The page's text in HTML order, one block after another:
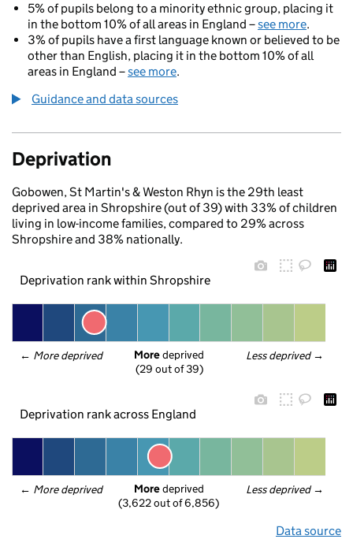
5% of pupils belong to a minority ethnic group, placing it
in the bottom 10% of all areas in England –see more.
3% of pupils have a first language known or believed to be
other than English, placing it in the bottom 10% of all
areas in England –see more.
Guidance and data sources
Deprivation
Gobowen, St Martin's & Weston Rhyn is the 29th least
deprived area in Shropshire (out of 39) with 33% of children
living in low-income families, compared to 29% across
Shropshire and 38% nationally.
Deprivation rank within Shropshire
← More deprived Less deprived →
More deprived
(29 out of 39)
Deprivation rank across England
← More deprived Less deprived →
More deprived
(3,622 out of 6,856)
Data source